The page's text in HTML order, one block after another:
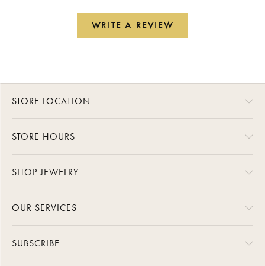
WRITE A REVIEW
STORE LOCATION
STORE HOURS
SHOP JEWELRY
OUR SERVICES
SUBSCRIBE